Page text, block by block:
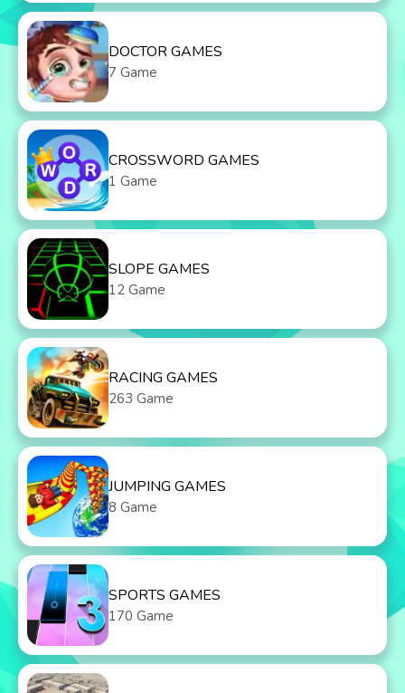
DOCTOR GAMES
7 Game
CROSSWORD GAMES
1 Game
SLOPE GAMES
12 Game
RACING GAMES
263 Game
JUMPING GAMES
8 Game
SPORTS GAMES
170 Game